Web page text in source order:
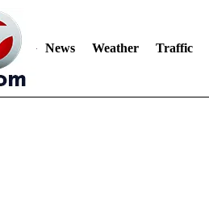
News Weather Traffic